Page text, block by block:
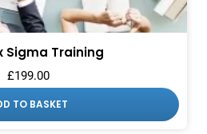
Sigma Training
£199.00
TO BASKET